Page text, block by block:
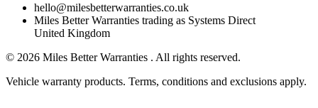
hello@milesbetterwarranties.co.uk
Miles Better Warranties trading as Systems Direct
United Kingdom
© 2026 Miles Better Warranties . All rights reserved.
Vehicle warranty products. Terms, conditions and exclusions apply.